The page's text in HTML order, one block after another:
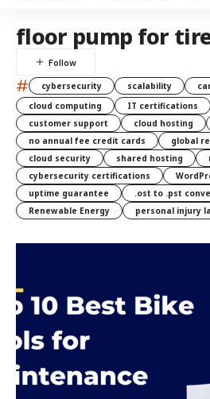
floor pump for
# cybersecurity scalability
cloud computing
IT certifications
customer support
cloud hosting
no annual fee credit cards
global
cloud security
shared hosting
cybersecurity certifications
uptime guarantee
.ost to .pst
Renewable Energy
personal injury